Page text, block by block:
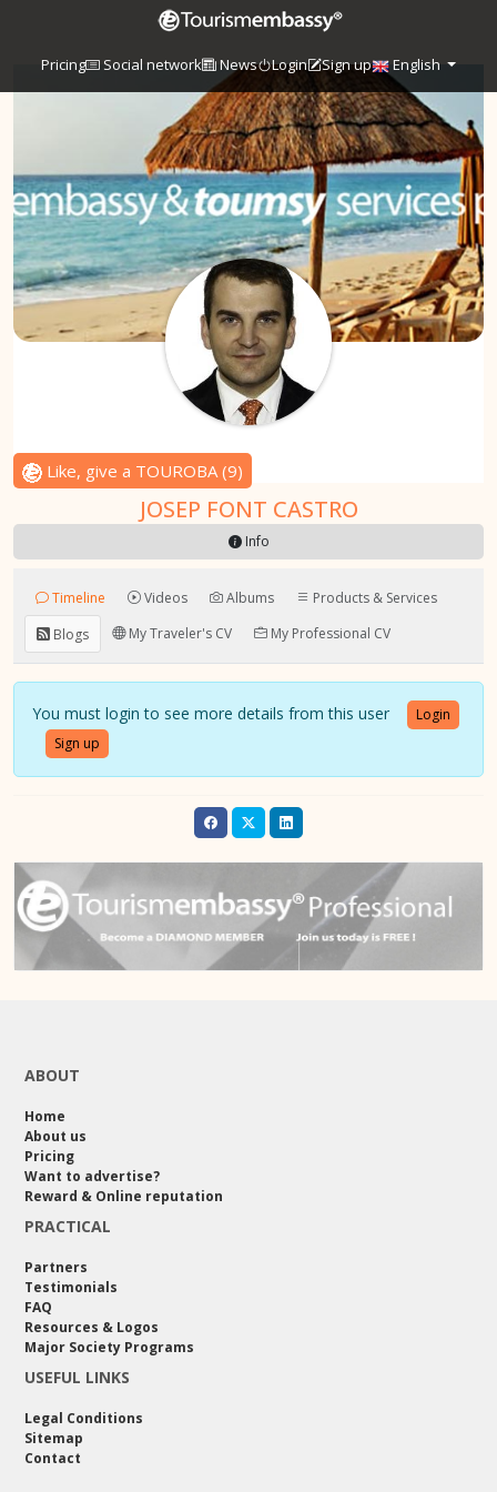
Pricing Social network News Login Sign up English
Like, give a TOUROBA(9)
JOSEP FONT CASTRO
Info
Timeline Videos Albums
Products & Services
Blogs
My Traveler's CV My Professional CV
You must login to see more details from this user
Login
Sign up
ABOUT
Home
About us
Pricing
Want to advertise?
Reward & Online reputation
PRACTICAL
Partners
Testimonials
FAQ
Resources & Logos
Major Society Programs
USEFUL LINKS
Legal Conditions
Sitemap
Contact